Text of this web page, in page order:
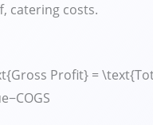
catering costs.
Profit} =
−COGS